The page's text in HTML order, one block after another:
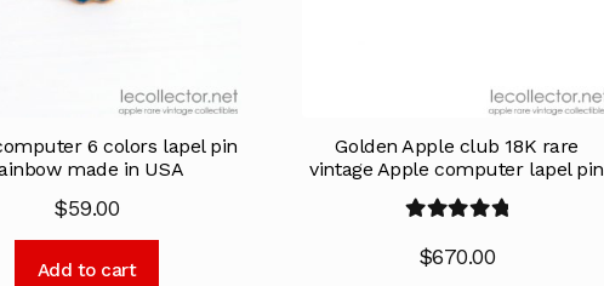
6 colors lapel pin
made in USA
$59.00
Add to cart
Golden Apple club 18K rare
vintage Apple computer lapel pin
out of 5
$670.00